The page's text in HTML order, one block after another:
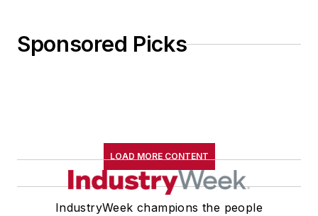
Sponsored Picks
LOAD MORE CONTENT
IndustryWeek champions the people